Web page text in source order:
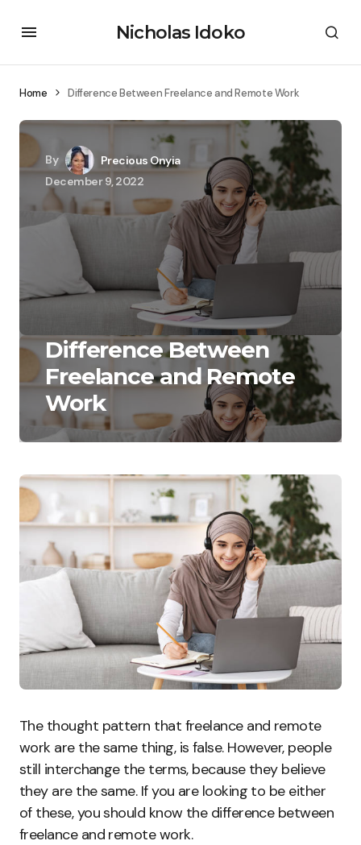
Nicholas Idoko
Home Difference Between Freelance and Remote Work
By
Precious Onyia
December 9, 2022
Difference Between
Freelance and Remote
Work
The thought pattern that freelance and remote
work are the same thing, is false. However, people
still interchange the terms, because they believe
they are the same. If you are looking to be either
of these, you should know the difference between
freelance and remote work.